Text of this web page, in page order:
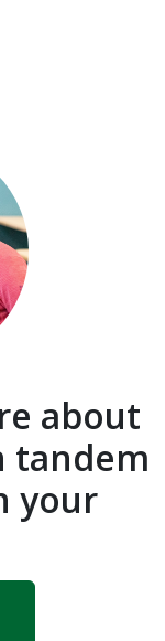
about
tandem
your